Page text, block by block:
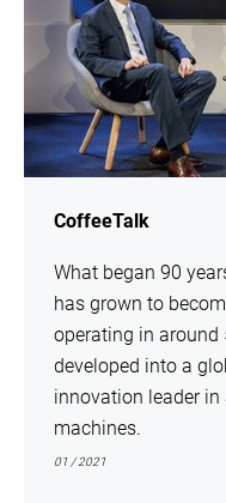
CoffeeTalk
What began 90
has grown to
operating in around
developed into a
innovation leader
machines.
01 / 2021